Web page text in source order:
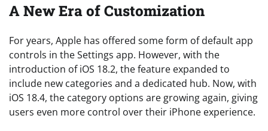
A New Era of Customization
For years, Apple has offered some form of default app
controls in the Settings app. However, with the
introduction of iOS 18.2, the feature expanded to
include new categories and a dedicated hub. Now, with
iOS 18.4, the category options are growing again, giving
users even more control over their iPhone experience.